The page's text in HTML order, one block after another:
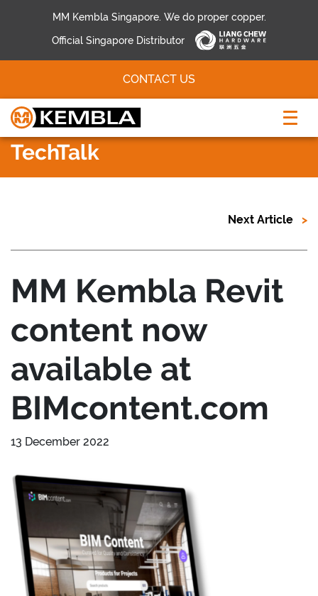
MM Kembla Singapore. We do proper copper.
Official Singapore Distributor
CONTACT US
TechTalk
Next Article
MM Kembla Revit
content now
available at
BIMcontent.com
13 December 2022